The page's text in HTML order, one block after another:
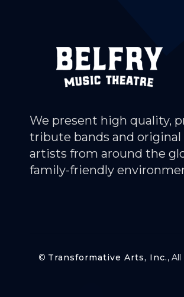
We present high quality,
tribute bands and
artists from around the
family-friendly
© Transformative Arts, Inc.,